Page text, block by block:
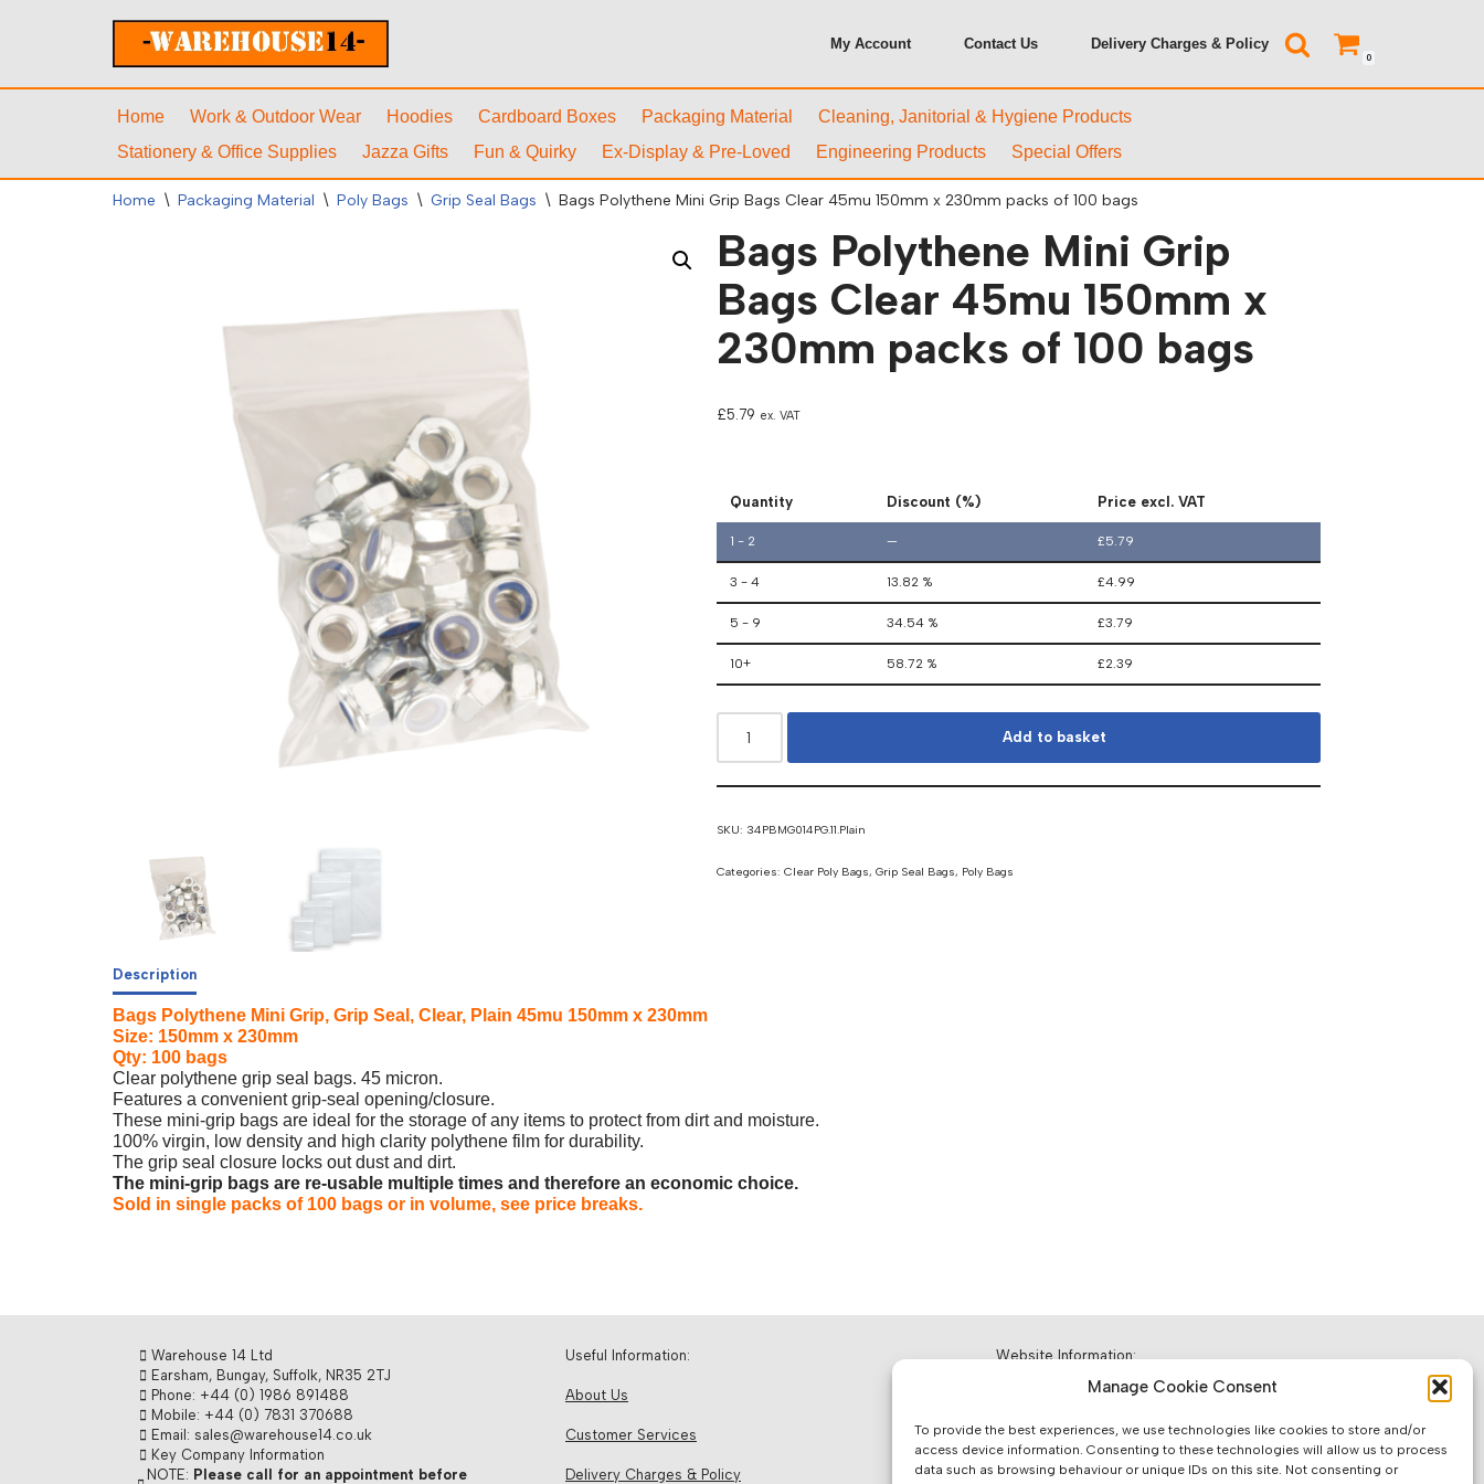
Manage Cookie Consent
To provide the best experiences, we use technologies like cookies to store and/or
access device information. Consenting to these technologies will allow us to process
data such as browsing behaviour or unique IDs on this site. Not consenting or
My Account Contact Us Delivery Charges & Policy
0
Home Work & Outdoor Wear Hoodies Cardboard Boxes Packaging Material
Cleaning, Janitorial & Hygiene Products
Stationery & Office Supplies
Jazza Gifts Fun & Quirky Ex-Display & Pre-Loved Engineering Products Special Offers
Home \ Packaging Material \ Poly Bags \ Grip Seal Bags \ Bags Polythene Mini Grip Bags Clear 45mu 150mm x 230mm packs of 100 bags
Bags Polythene Mini Grip
Bags Clear 45mu 150mm x
230mm packs of 100 bags
£5.79 ex. VAT
Quantity Discount (%) Price excl. VAT
1 - 2 — £5.79
3 - 4 13.82 % £4.99
5 - 9 34.54 % £3.79
10+ 58.72 % £2.39
Add to basket
SKU: 34PBMG014PG.11.Plain
Categories:Clear Poly Bags,Grip Seal Bags, Poly Bags
Description
Bags Polythene Mini Grip, Grip Seal, Clear, Plain 45mu 150mm x 230mm
Size: 150mm x 230mm
Qty: 100 bags
Clear polythene grip seal bags. 45 micron.
Features a convenient grip-seal opening/closure.
These mini-grip bags are ideal for the storage of any items to protect from dirt and moisture.
100% virgin, low density and high clarity polythene film for durability.
The grip seal closure locks out dust and dirt.
The mini-grip bags are re-usable multiple times and therefore an economic choice.
Sold in single packs of 100 bags or in volume, see price breaks.
Warehouse 14 Ltd
Earsham, Bungay, Suffolk, NR35 2TJ
Phone: +44 (0) 1986 891488
Mobile: +44 (0) 7831 370688
Email: sales@warehouse14.co.uk
Key Company Information
NOTE: Please call for an appointment before
Useful Information:
About Us
Customer Services
Delivery Charges & Policy
Website Information:
Sales Units & Pricing
Accuracy of Information
Images, Colours & Dimensions